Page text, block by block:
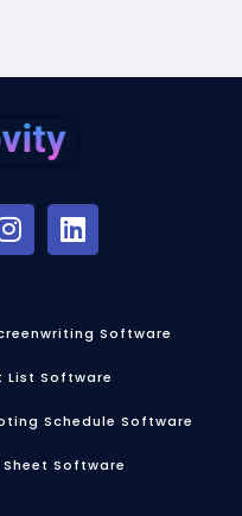
Software
List Software
Schedule Software
Software